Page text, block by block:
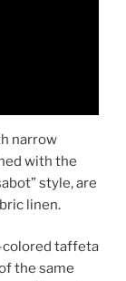
narrow
with the
style, are
linen.
colored taffeta
the same